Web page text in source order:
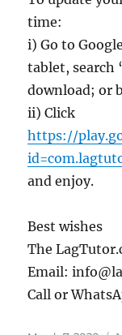
time:
i) Go to
tablet, search
download; or
ii) Click
https://
and enjoy.
Best wishes
The
Email:
Call or